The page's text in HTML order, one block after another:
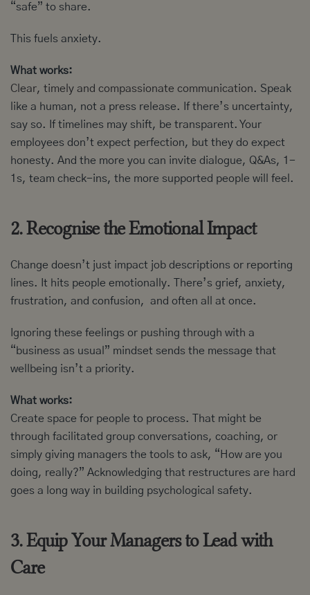
“safe” to share.
This fuels anxiety.
What works:
Clear, timely and compassionate communication. Speak
like a human, not a press release. If there’s uncertainty,
say so. If timelines may shift, be transparent. Your
employees don’t expect perfection, but they do expect
honesty. And the more you can invite dialogue, Q&As, 1-
1s, team check-ins, the more supported people will feel.
2. Recognise the Emotional Impact
Change doesn’t just impact job descriptions or reporting
lines. It hits people emotionally. There’s grief, anxiety,
frustration, and confusion, and often all at once.
Ignoring these feelings or pushing through with a
“business as usual” mindset sends the message that
wellbeing isn’t a priority.
What works:
Create space for people to process. That might be
through facilitated group conversations, coaching, or
simply giving managers the tools to ask, “How are you
doing, really?” Acknowledging that restructures are hard
goes a long way in building psychological safety.
3. Equip Your Managers to Lead with
Care